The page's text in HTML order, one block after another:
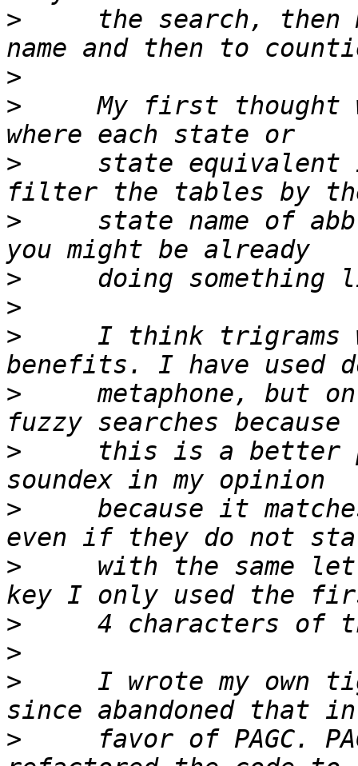
>
the search, then
>
>
My first thought
>
state equivalent
>
state name of
>
>
>
I think trigrams
>
metaphone, but
>
this is a better
>
because it
>
with the same
>
>
>
I wrote my own
>
favor of PAGC.